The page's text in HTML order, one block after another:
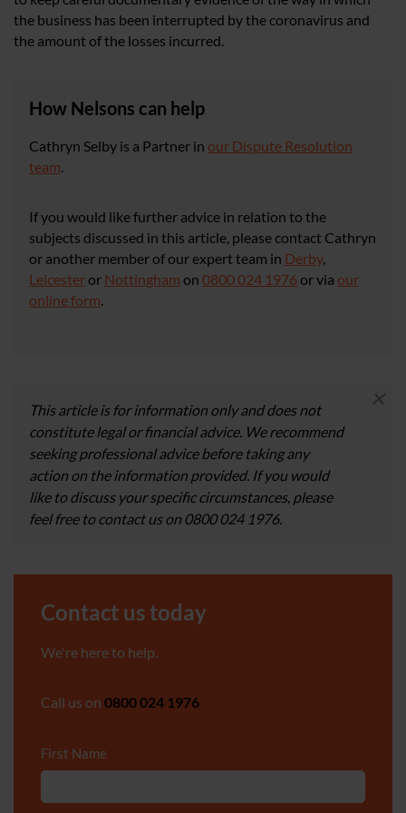
the business has been interrupted by the coronavirus and
the amount of the losses incurred.
How Nelsons can help
Cathryn Selby is a Partner in our Dispute Resolution
team.
If you would like further advice in relation to the
subjects discussed in this article, please contact Cathryn
or another member of our expert team in Derby,
Leicesteror Nottingham on 0800 024 1976or via our
online form.
This article is for information only and does not
constitute legal or financial advice. We recommend
seeking professional advice before taking any
action on the information provided. If you would
like to discuss your specific circumstances, please
feel free to contact us on 0800 024 1976.
×
Contact us today
We're here to help.
Call us on 0800 024 1976
First Name